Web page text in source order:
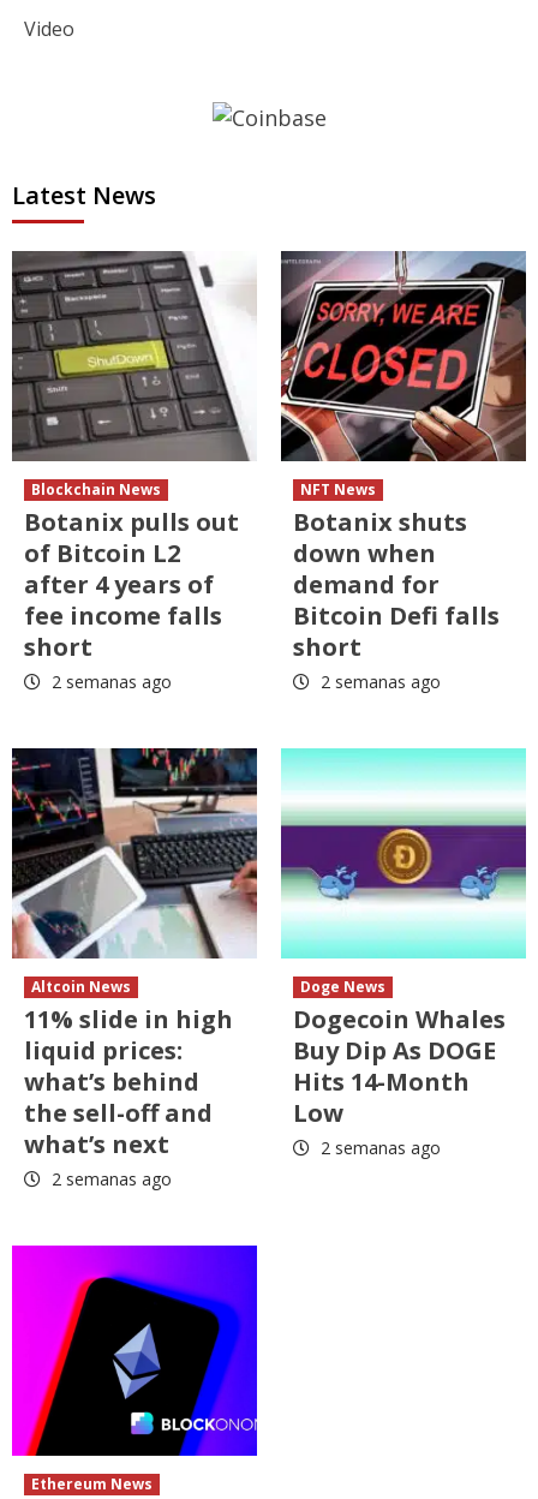
Video
Latest News
Blockchain News
Botanix pulls out
of Bitcoin L2
after 4 years of
fee income falls
short
2 semanas ago
NFT News
Botanix shuts
down when
demand for
Bitcoin Defi falls
short
2 semanas ago
Altcoin News
11% slide in high
liquid prices:
what’s behind
the sell-off and
what’s next
2 semanas ago
Doge News
Dogecoin Whales
Buy Dip As DOGE
Hits 14-Month
Low
2 semanas ago
Ethereum News